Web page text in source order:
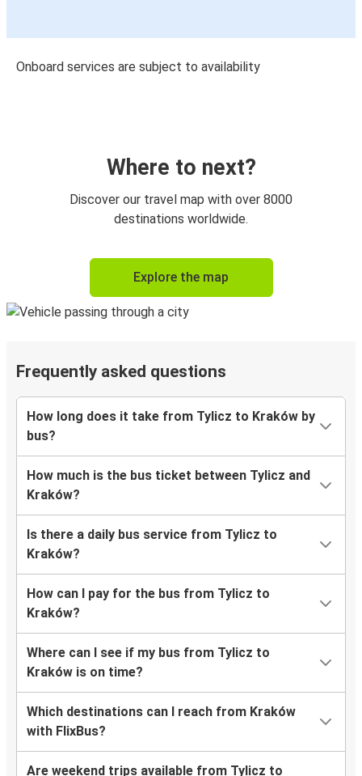
Onboard services are subject to availability
Where to next?
Discover our travel map with over 8000
destinations worldwide.
Explore the map
Frequently asked questions
How long does it take from Tylicz to Kraków by
bus?
How much is the bus ticket between Tylicz and
Kraków?
Is there a daily bus service from Tylicz to
Kraków?
How can I pay for the bus from Tylicz to
Kraków?
Where can I see if my bus from Tylicz to
Kraków is on time?
Which destinations can I reach from Kraków
with FlixBus?
Are weekend trips available from Tylicz to